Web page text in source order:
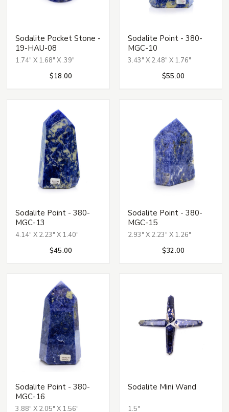
Sodalite Pocket Stone -
19-HAU-08
1.74" X 1.68" X .39"
$18.00
Sodalite Point - 380-
MGC-10
3.43" X 2.48" X 1.76"
$55.00
Sodalite Point - 380-
MGC-13
4.14" X 2.23" X 1.40"
$45.00
Sodalite Point - 380-
MGC-15
2.93" X 2.23" X 1.26"
$32.00
Sodalite Point - 380-
MGC-16
3.88" X 2.05" X 1.56"
Sodalite Mini Wand
1.5"